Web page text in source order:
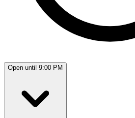
Open until 9:00 PM